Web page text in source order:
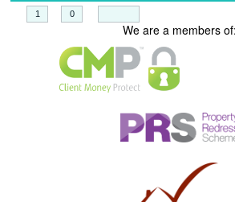
We are a members of: